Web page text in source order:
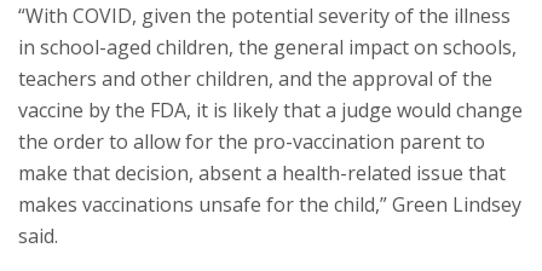
“With COVID, given the potential severity of the illness
in school-aged children, the general impact on schools,
teachers and other children, and the approval of the
vaccine by the FDA, it is likely that a judge would change
the order to allow for the pro-vaccination parent to
make that decision, absent a health-related issue that
makes vaccinations unsafe for the child,” Green Lindsey
said.